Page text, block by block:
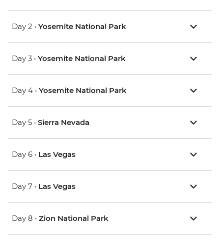
Day 2 • Yosemite National Park
Day 3 • Yosemite National Park
Day 4 • Yosemite National Park
Day 5 • Sierra Nevada
Day 6 • Las Vegas
Day 7 • Las Vegas
Day 8 • Zion National Park